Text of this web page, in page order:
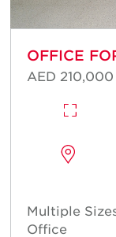
OFFICE
AED 210,000
Multiple
Office